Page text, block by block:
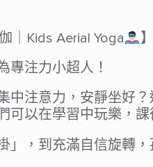
｜Kids Aerial Yoga
專注力小超人！
中注意力，安靜坐好
可以在學習中玩樂，
」，到充滿自信旋轉